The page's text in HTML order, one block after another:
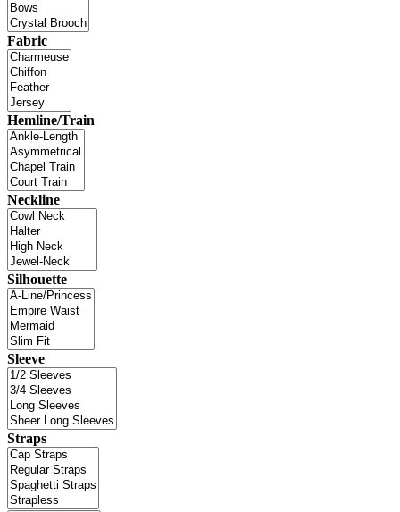
Fabric
Hemline/Train
Neckline
Silhouette
Sleeve
Straps